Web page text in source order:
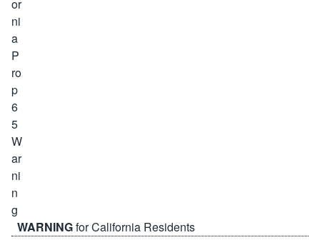
WARNINGfor California Residents